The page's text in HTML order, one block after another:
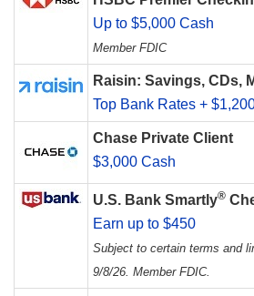
Up to $5,000 Cash
Member FDIC
Raisin: Savings, CDs,
Top Bank Rates +
Chase Private Client
$3,000 Cash
U.S. Bank Smartly®
Earn up to $450
Subject to certain terms and
9/8/26. Member FDIC.